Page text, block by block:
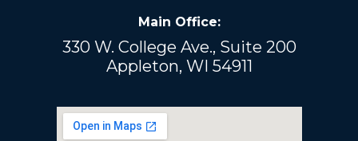
Main Office:
330 W. College Ave., Suite 200
Appleton, WI 54911